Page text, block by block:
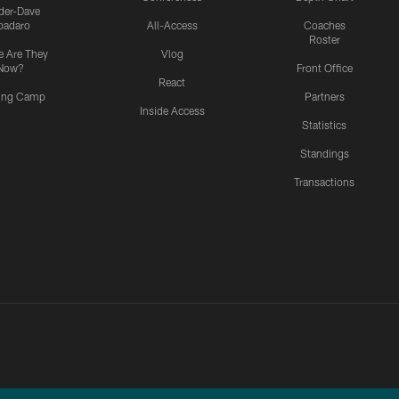
Dave
Are They
Camp
All-Access
Vlog
React
Inside Access
Coaches
Roster
Front Office
Partners
Statistics
Standings
Transactions